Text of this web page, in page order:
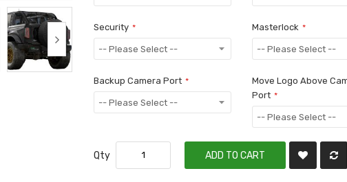
Security Masterlock
Backup Camera Port
Move Logo Above
Port
Qty ADD TO CART